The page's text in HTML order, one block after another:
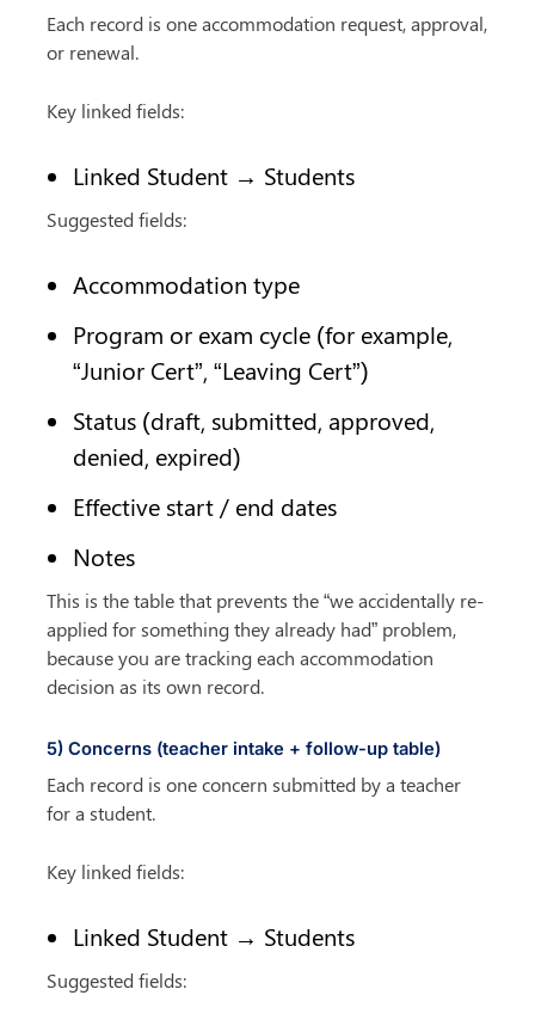
Each record is one accommodation request, approval,
or renewal.
Key linked fields:
Linked Student → Students
Suggested fields:
Accommodation type
Program or exam cycle (for example,
“Junior Cert”, “Leaving Cert”)
Status (draft, submitted, approved,
denied, expired)
Effective start / end dates
Notes
This is the table that prevents the “we accidentally re-
applied for something they already had” problem,
because you are tracking each accommodation
decision as its own record.
5) Concerns (teacher intake + follow-up table)
Each record is one concern submitted by a teacher
for a student.
Key linked fields:
Linked Student → Students
Suggested fields: